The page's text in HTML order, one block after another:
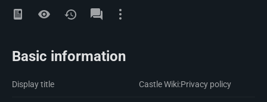
Views Namespaces
Basic information
Display title Castle Wiki:Privacy policy